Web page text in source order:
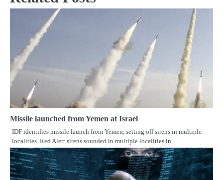
Missile launched from Yemen at Israel
IDF identifies missile launch from Yemen, setting off sirens in multiple
localities. Red Alert sirens sounded in multiple localities in…